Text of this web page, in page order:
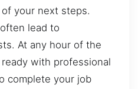
your next steps.
lead to
At any hour of the
with professional
complete your job